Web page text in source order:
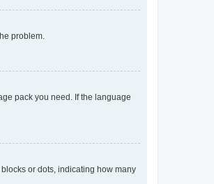
problem.
pack you need. If the language
or dots, indicating how many